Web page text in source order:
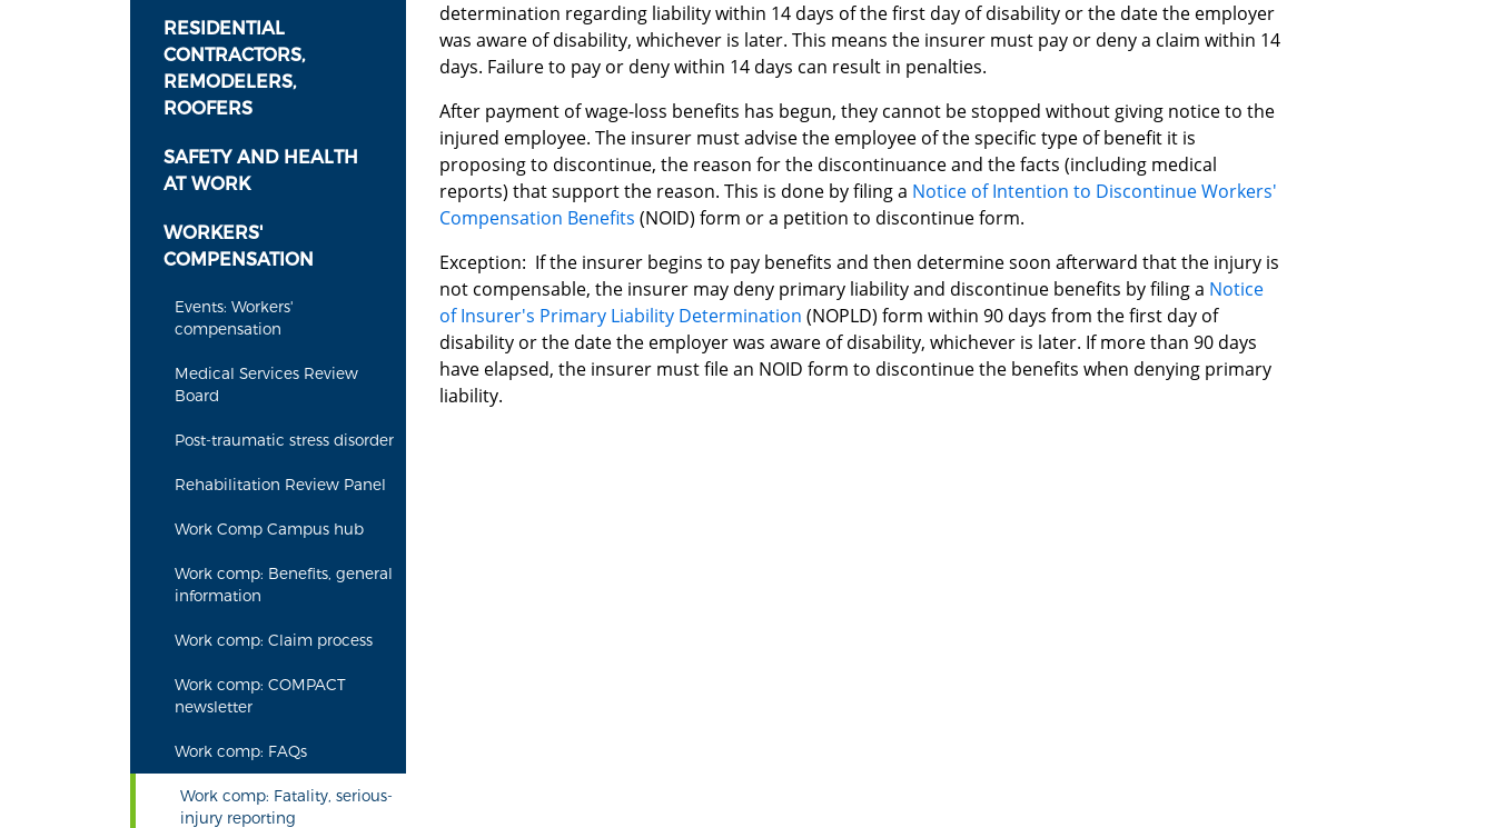
RESIDENTIAL
CONTRACTORS,
REMODELERS,
ROOFERS
SAFETY AND HEALTH
AT WORK
WORKERS'
COMPENSATION
Events: Workers'
compensation
Medical Services Review
Board
Post-traumatic stress disorder
Rehabilitation Review Panel
Work Comp Campus hub
Work comp: Benefits, general
information
Work comp: Claim process
Work comp: COMPACT
newsletter
Work comp: FAQs
Work comp: Fatality, serious-
injury reporting
determination regarding liability within 14 days of the first day of disability or the date the employer
was aware of disability, whichever is later. This means the insurer must pay or deny a claim within 14
days. Failure to pay or deny within 14 days can result in penalties.
After payment of wage-loss benefits has begun, they cannot be stopped without giving notice to the
injured employee. The insurer must advise the employee of the specific type of benefit it is
proposing to discontinue, the reason for the discontinuance and the facts (including medical
reports) that support the reason. This is done by filing a Notice of Intention to Discontinue Workers'
Compensation Benefits (NOID) form or a petition to discontinue form.
Exception: If the insurer begins to pay benefits and then determine soon afterward that the injury is
not compensable, the insurer may deny primary liability and discontinue benefits by filing a Notice
of Insurer's Primary Liability Determination (NOPLD) form within 90 days from the first day of
disability or the date the employer was aware of disability, whichever is later. If more than 90 days
have elapsed, the insurer must file an NOID form to discontinue the benefits when denying primary
liability.